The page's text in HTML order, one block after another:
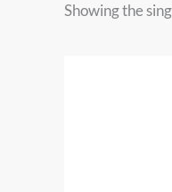
Showing the